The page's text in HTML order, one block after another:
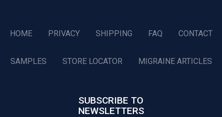
HOME PRIVACY SHIPPING FAQ CONTACT
SAMPLES STORE LOCATOR MIGRAINE ARTICLES
SUBSCRIBE TO
NEWSLETTERS